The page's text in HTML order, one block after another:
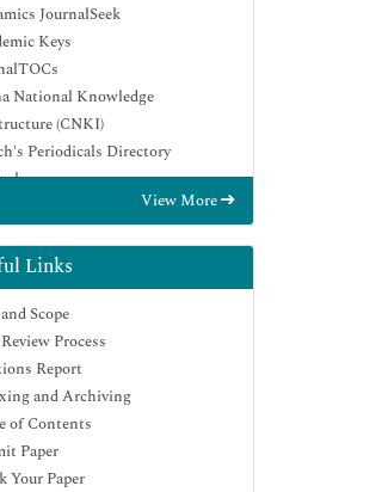
JournalSeek
Keys
National Knowledge
(CNKI)
Periodicals Directory
A-Z
of Abstract Indexing for
WorldCat
Foundation for Medical
and Research
Scholar
View More
Links
Scope
Process
Report
and Archiving
of Contents
Paper
Your Paper